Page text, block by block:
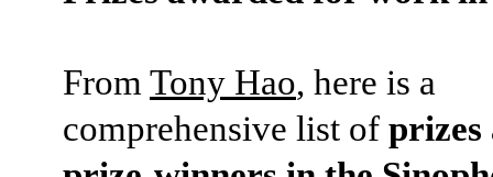
From Tony Hao, here is a
comprehensive list of prizes